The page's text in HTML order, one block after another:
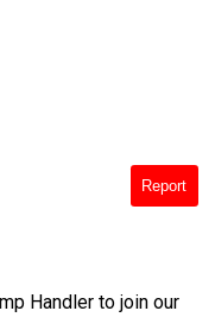
Report
Handler to join our